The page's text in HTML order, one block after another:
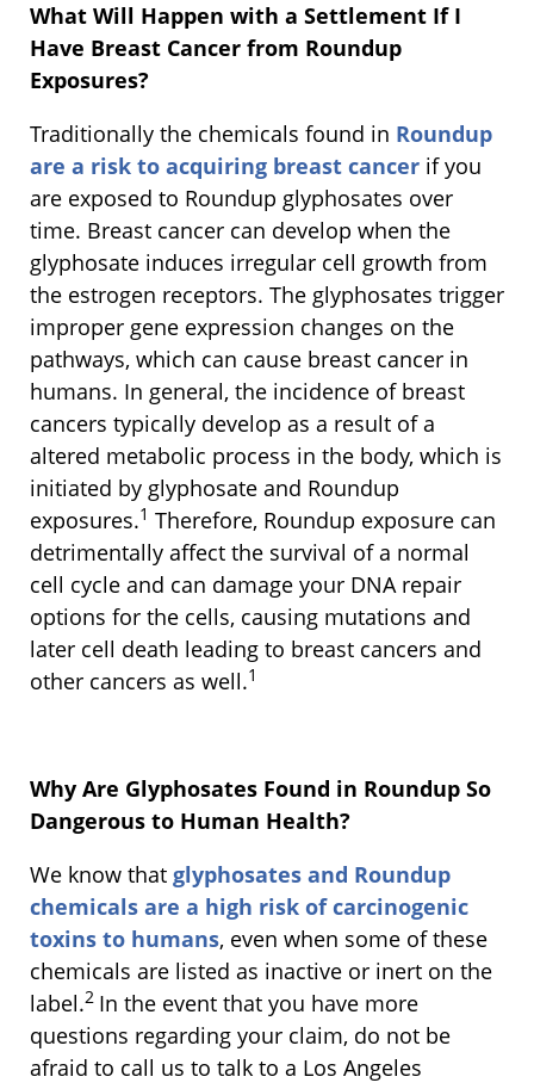
What Will Happen with a Settlement If I
Have Breast Cancer from Roundup
Exposures?
Traditionally the chemicals found in Roundup
are a risk to acquiring breast cancer if you
are exposed to Roundup glyphosates over
time. Breast cancer can develop when the
glyphosate induces irregular cell growth from
the estrogen receptors. The glyphosates trigger
improper gene expression changes on the
pathways, which can cause breast cancer in
humans. In general, the incidence of breast
cancers typically develop as a result of a
altered metabolic process in the body, which is
initiated by glyphosate and Roundup
exposures.1 Therefore, Roundup exposure can
detrimentally affect the survival of a normal
cell cycle and can damage your DNA repair
options for the cells, causing mutations and
later cell death leading to breast cancers and
other cancers as well.1
Why Are Glyphosates Found in Roundup So
Dangerous to Human Health?
We know that glyphosates and Roundup
chemicals are a high risk of carcinogenic
toxins to humans, even when some of these
chemicals are listed as inactive or inert on the
label.2 In the event that you have more
questions regarding your claim, do not be
afraid to call us to talk to a Los Angeles